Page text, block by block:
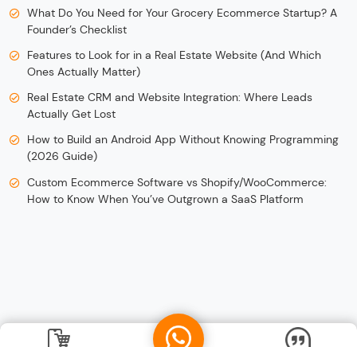
What Do You Need for Your Grocery Ecommerce Startup? A
Founder’s Checklist
Features to Look for in a Real Estate Website (And Which
Ones Actually Matter)
Real Estate CRM and Website Integration: Where Leads
Actually Get Lost
How to Build an Android App Without Knowing Programming
(2026 Guide)
Custom Ecommerce Software vs Shopify/WooCommerce:
How to Know When You’ve Outgrown a SaaS Platform